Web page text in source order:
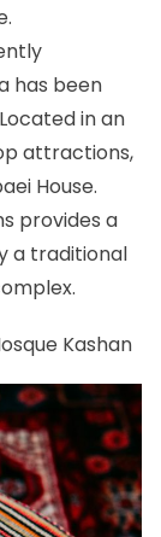
has been
in an
attractions,
House.
provides a
a traditional
Kashan